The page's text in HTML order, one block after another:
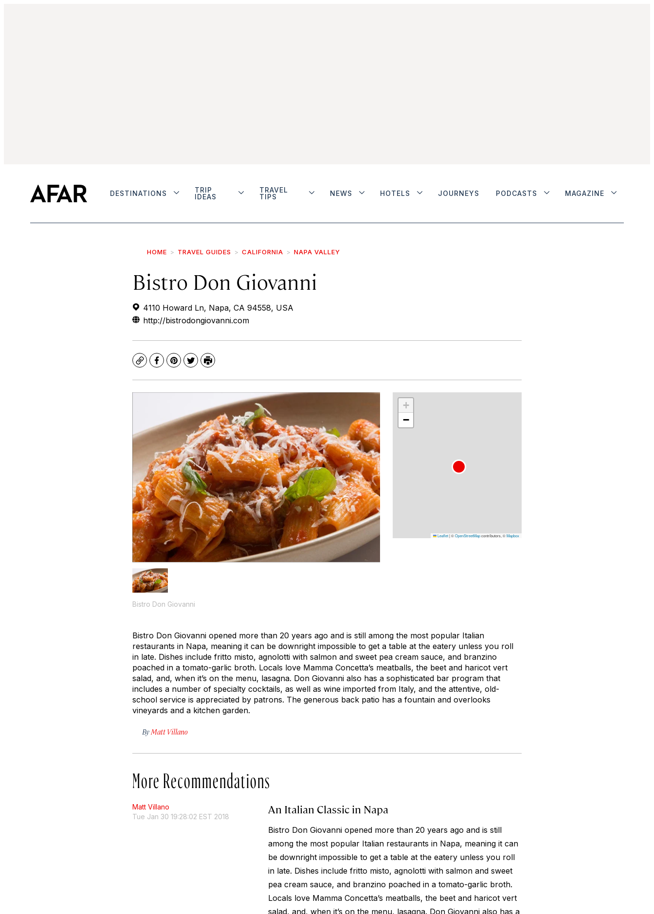
DESTINATIONS
TRIP
IDEAS
TRAVEL
TIPS
NEWS HOTELS JOURNEYS PODCASTS MAGAZINE
HOME TRAVEL GUIDES CALIFORNIA NAPA VALLEY
Bistro Don Giovanni
4110 Howard Ln, Napa, CA 94558, USA
http://bistrodongiovanni.com
CopyFacebook
Pinterest
TwitterPrint
Bistro Don Giovanni
+
−
Leaflet|©OpenStreetMapcontributors, ©Mapbox
Bistro Don Giovanni opened more than 20 years ago and is still among the most popular Italian
restaurants in Napa, meaning it can be downright impossible to get a table at the eatery unless you roll
in late. Dishes include fritto misto, agnolotti with salmon and sweet pea cream sauce, and branzino
poached in a tomato-garlic broth. Locals love Mamma Concetta’s meatballs, the beet and haricot vert
salad, and, when it’s on the menu, lasagna. Don Giovanni also has a sophisticated bar program that
includes a number of specialty cocktails, as well as wine imported from Italy, and the attentive, old-
school service is appreciated by patrons. The generous back patio has a fountain and overlooks
vineyards and a kitchen garden.
ByMatt Villano
More Recommendations
Matt Villano
Tue Jan 30 19:28:02 EST 2018
An Italian Classic in Napa
Bistro Don Giovanni opened more than 20 years ago and is still
among the most popular Italian restaurants in Napa, meaning it can
be downright impossible to get a table at the eatery unless you roll
in late. Dishes include fritto misto, agnolotti with salmon and sweet
pea cream sauce, and branzino poached in a tomato-garlic broth.
Locals love Mamma Concetta’s meatballs, the beet and haricot vert
salad, and, when it’s on the menu, lasagna. Don Giovanni also has a